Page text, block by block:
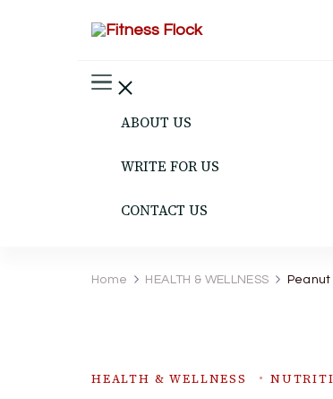
ABOUT US
WRITE FOR US
CONTACT US
Home HEALTH & WELLNESS
HEALTH & WELLNESS